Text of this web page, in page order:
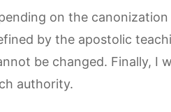
on the
by the apostolic
be changed. Finally, I
authority.